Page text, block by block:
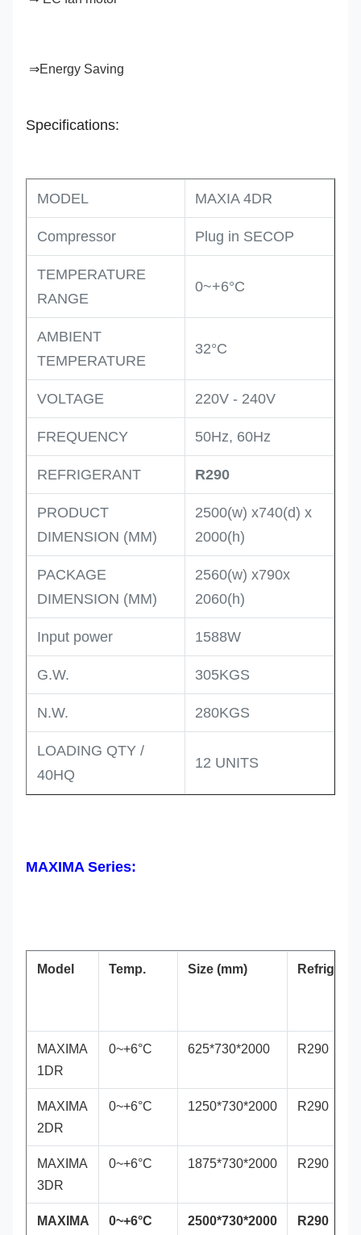
⇒Energy Saving
Specifications:
MODEL MAXIA 4DR
Compressor Plug in SECOP
TEMPERATURE
RANGE
0~+6°C
AMBIENT
TEMPERATURE
32°C
VOLTAGE 220V - 240V
FREQUENCY 50Hz, 60Hz
REFRIGERANT R290
PRODUCT
DIMENSION (MM)
2500(w) x740(d) x
2000(h)
PACKAGE
DIMENSION (MM)
2560(w) x790x
2060(h)
Input power 1588W
G.W. 305KGS
N.W. 280KGS
LOADING QTY /
40HQ
12 UNITS
MAXIMA Series:
Model Temp. Size (mm)
MAXIMA
1DR
0~+6°C 625*730*2000 R290
MAXIMA
2DR
0~+6°C 1250*730*2000 R290
MAXIMA
3DR
0~+6°C 1875*730*2000 R290
MAXIMA
0~+6°C 2500*730*2000 R290